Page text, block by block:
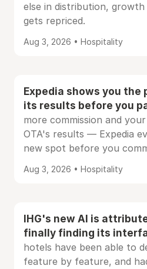
else in distribution,
gets repriced.
Aug 3, 2026 • Hospitality
Expedia shows you the
its results before you
more commission and
OTA's results — Expedia
new spot before you
Aug 3, 2026 • Hospitality
IHG's new AI is
finally finding its
hotels have been able to
feature by feature, and